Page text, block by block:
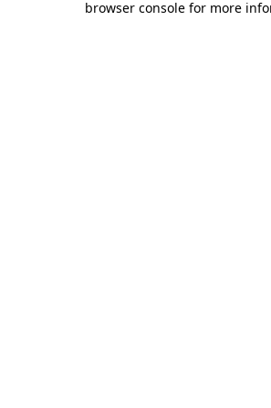
browser console for more